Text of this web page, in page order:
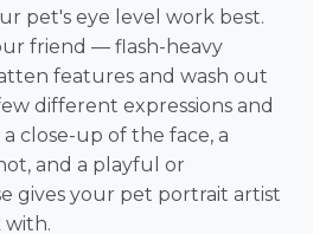
pet's eye level work best.
friend — flash-heavy
features and wash out
different expressions and
close-up of the face, a
and a playful or
gives your pet portrait artist
with.